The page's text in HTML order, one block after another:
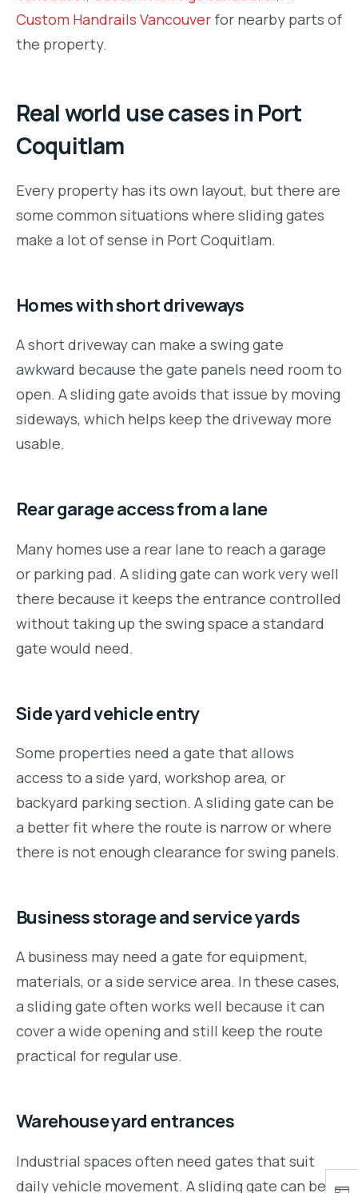
Custom Handrails Vancouver for nearby parts of
the property.
Real world use cases in Port
Coquitlam
Every property has its own layout, but there are
some common situations where sliding gates
make a lot of sense in Port Coquitlam.
Homes with short driveways
A short driveway can make a swing gate
awkward because the gate panels need room to
open. A sliding gate avoids that issue by moving
sideways, which helps keep the driveway more
usable.
Rear garage access from a lane
Many homes use a rear lane to reach a garage
or parking pad. A sliding gate can work very well
there because it keeps the entrance controlled
without taking up the swing space a standard
gate would need.
Side yard vehicle entry
Some properties need a gate that allows
access to a side yard, workshop area, or
backyard parking section. A sliding gate can be
a better fit where the route is narrow or where
there is not enough clearance for swing panels.
Business storage and service yards
A business may need a gate for equipment,
materials, or a side service area. In these cases,
a sliding gate often works well because it can
cover a wide opening and still keep the route
practical for regular use.
Warehouse yard entrances
Industrial spaces often need gates that suit
daily vehicle movement. A sliding gate can be a